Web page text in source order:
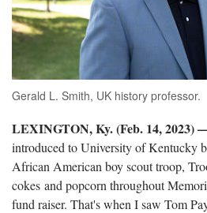
Gerald L. Smith, UK history professor.
LEXINGTON, Ky. (Feb. 14, 2023)
introduced to University of Kentucky
African American boy scout troop,
cokes and popcorn throughout
fund raiser. That's when I saw Tom